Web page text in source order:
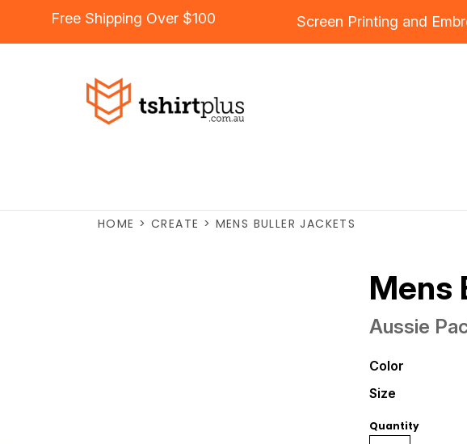
Free Shipping Over $100 Screen Printing and
HOME > CREATE > MENS BULLER JACKETS
Mens
Aussie
Color
Size
Quantity